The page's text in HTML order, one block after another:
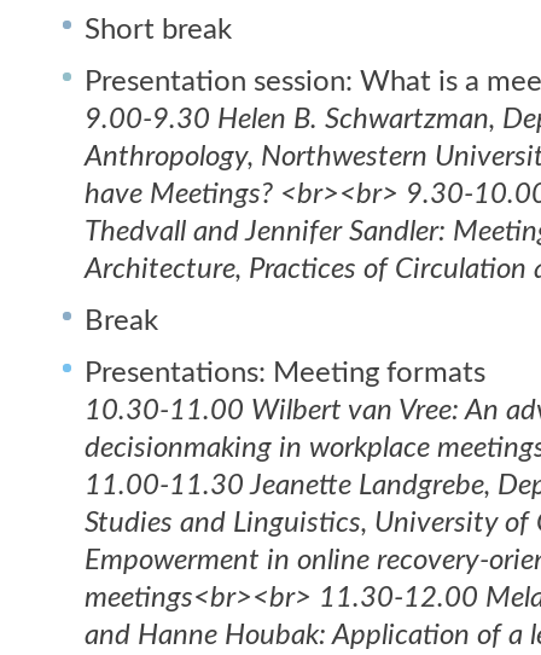
Short break
Presentation session: What is a
9.00-9.30 Helen B. Schwartzman,
Anthropology, Northwestern
have Meetings? <br><br> 9.30-
Thedvall and Jennifer Sandler:
Architecture, Practices of Circulation
Break
Presentations: Meeting formats
10.30-11.00 Wilbert van Vree: An
decisionmaking in workplace
11.00-11.30 Jeanette Landgrebe,
Studies and Linguistics, University of
Empowerment in online recovery-
meetings<br><br> 11.30-12.00
and Hanne Houbak: Application of a